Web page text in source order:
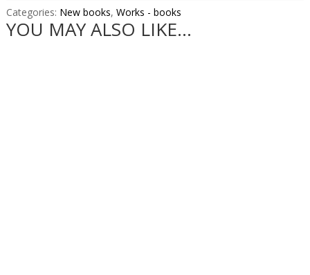
Categories: New books, Works - books
YOU MAY ALSO LIKE…